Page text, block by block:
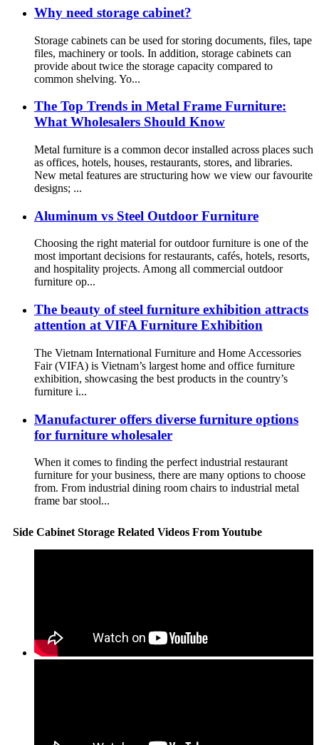
Why need storage cabinet?
Storage cabinets can be used for storing documents, files, tape
files, machinery or tools. In addition, storage cabinets can
provide about twice the storage capacity compared to
common shelving. Yo...
The Top Trends in Metal Frame Furniture:
What Wholesalers Should Know
Metal furniture is a common decor installed across places such
as offices, hotels, houses, restaurants, stores, and libraries.
New metal features are structuring how we view our favourite
designs; ...
Aluminum vs Steel Outdoor Furniture
Choosing the right material for outdoor furniture is one of the
most important decisions for restaurants, cafés, hotels, resorts,
and hospitality projects. Among all commercial outdoor
furniture op...
The beauty of steel furniture exhibition attracts
attention at VIFA Furniture Exhibition
The Vietnam International Furniture and Home Accessories
Fair (VIFA) is Vietnam’s largest home and office furniture
exhibition, showcasing the best products in the country’s
furniture i...
Manufacturer offers diverse furniture options
for furniture wholesaler
When it comes to finding the perfect industrial restaurant
furniture for your business, there are many options to choose
from. From industrial dining room chairs to industrial metal
frame bar stool...
Side Cabinet Storage Related Videos From Youtube